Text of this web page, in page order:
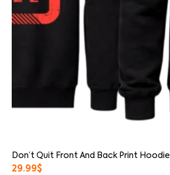
Don’t Quit Front And Back Print Hoodie
29.99$